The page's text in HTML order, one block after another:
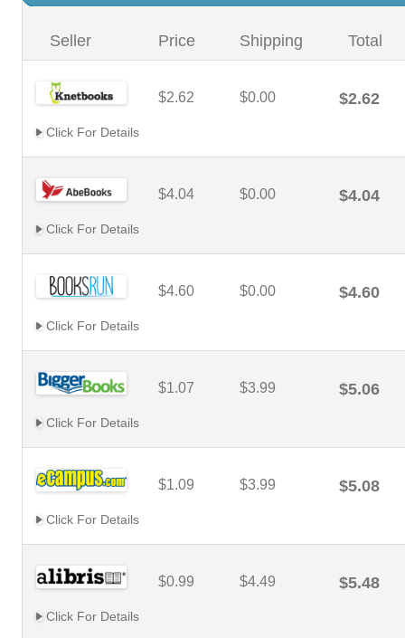
Seller Price Shipping Total
$2.62 $0.00 $2.62
Click For Details
$4.04 $0.00 $4.04
Click For Details
$4.60 $0.00 $4.60
Click For Details
$1.07 $3.99 $5.06
Click For Details
$1.09 $3.99 $5.08
Click For Details
$0.99 $4.49 $5.48
Click For Details